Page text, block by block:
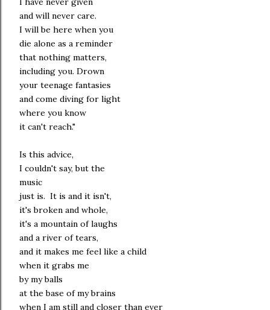
and will never care.
I will be here when you
die alone as a reminder
that nothing matters,
including you. Drown
your teenage fantasies
and come diving for light
where you know
it can't reach."
Is this advice,
I couldn't say, but the
music
just is. It is and it isn't,
it's broken and whole,
it's a mountain of laughs
and a river of tears,
and it makes me feel like a child
when it grabs me
by my balls
at the base of my brains
when I am still and closer than ever